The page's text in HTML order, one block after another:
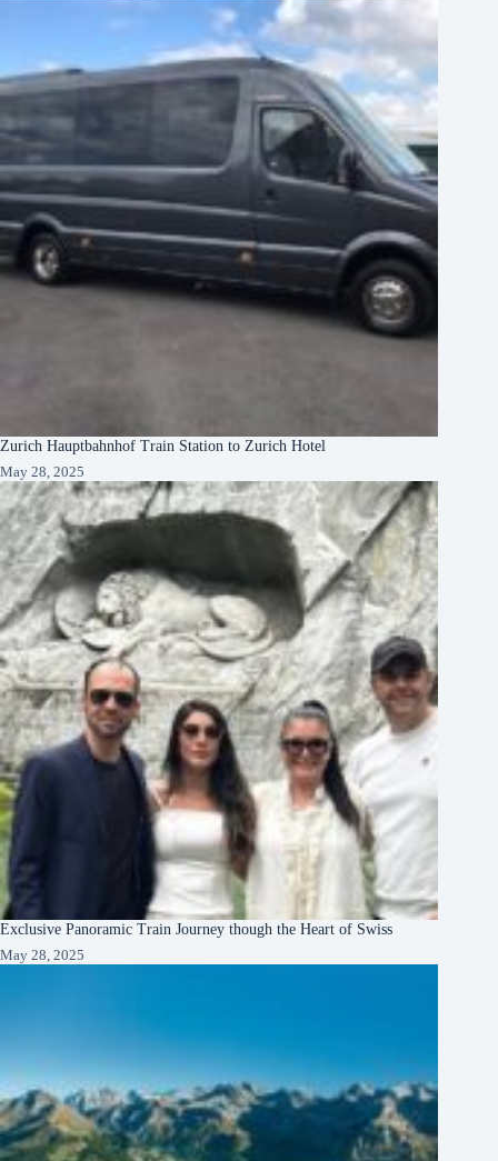
Zurich Hauptbahnhof Train Station to Zurich Hotel
May 28, 2025
Exclusive Panoramic Train Journey though the Heart of Swiss
May 28, 2025